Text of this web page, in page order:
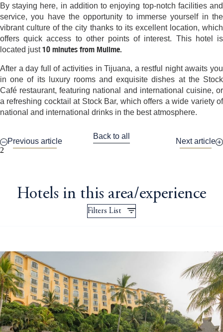
By staying here, in addition to enjoying top-notch facilities and
service, you have the opportunity to immerse yourself in the
vibrant culture of the city thanks to its excellent location, which
offers quick access to other points of interest. This hotel is
located just10 minutes from Mullme.
After a day full of activities in Tijuana, a restful night awaits you
in one of its luxury rooms and exquisite dishes at the Stock
Café restaurant, featuring national and international cuisine, or
a refreshing cocktail at Stock Bar, which offers a wide variety of
national and international drinks in the best atmosphere.
Previous article
Back to all
Next article
2
Hotels in this area/experience
Filters List